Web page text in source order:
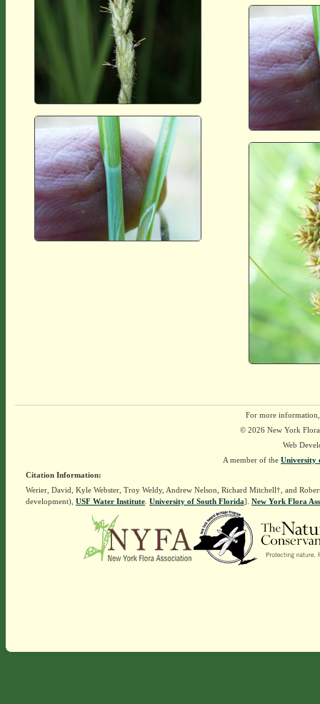
For more
© 2026 New York
Web
A member of the University
Citation Information:
Werier, David, Kyle Webster, Troy Weldy, Andrew Nelson, Richard Mitchell†, and
development), USF Water Institute. University of South Florida]. New York Flora